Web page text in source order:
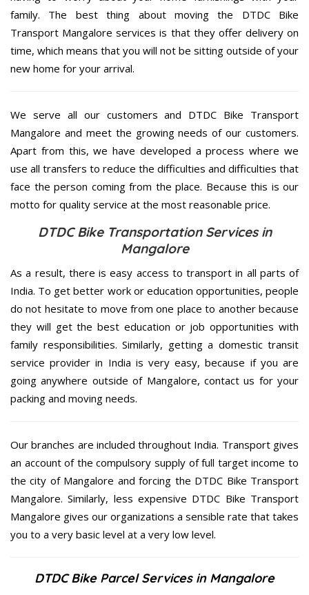
family. The best thing about moving the DTDC Bike
Transport Mangalore services is that they offer delivery on
time, which means that you will not be sitting outside of your
new home for your arrival.
We serve all our customers and DTDC Bike Transport
Mangalore and meet the growing needs of our customers.
Apart from this, we have developed a process where we
use all transfers to reduce the difficulties and difficulties that
face the person coming from the place. Because this is our
motto for quality service at the most reasonable price.
DTDC Bike Transportation Services in
Mangalore
As a result, there is easy access to transport in all parts of
India. To get better work or education opportunities, people
do not hesitate to move from one place to another because
they will get the best education or job opportunities with
family responsibilities. Similarly, getting a domestic transit
service provider in India is very easy, because if you are
going anywhere outside of Mangalore, contact us for your
packing and moving needs.
Our branches are included throughout India. Transport gives
an account of the compulsory supply of full target income to
the city of Mangalore and forcing the DTDC Bike Transport
Mangalore. Similarly, less expensive DTDC Bike Transport
Mangalore gives our organizations a sensible rate that takes
you to a very basic level at a very low level.
DTDC Bike Parcel Services in Mangalore